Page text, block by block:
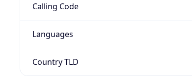
Calling Code
Languages
Country TLD